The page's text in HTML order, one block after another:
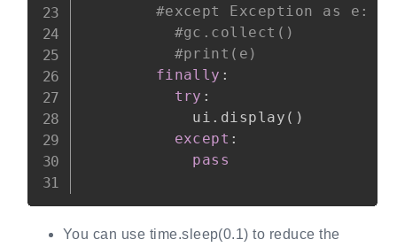
#except Exception as e:
#gc.collect()
#print(e)
finally :
try :
            ui
. display ( )
except :
pass
You can use time.sleep(0.1) to reduce the